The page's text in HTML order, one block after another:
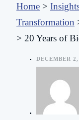
Home >
Transformation
> 20 Years of
DECEMBER